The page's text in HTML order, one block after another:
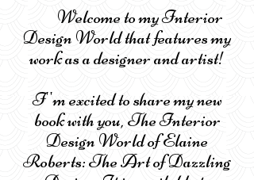
Welcome to my Interior
Design World that features my
work as a designer and artist!
I''m excited to share my new
book with you, The Interior
Design World of Elaine
Roberts: The Art of Dazzling